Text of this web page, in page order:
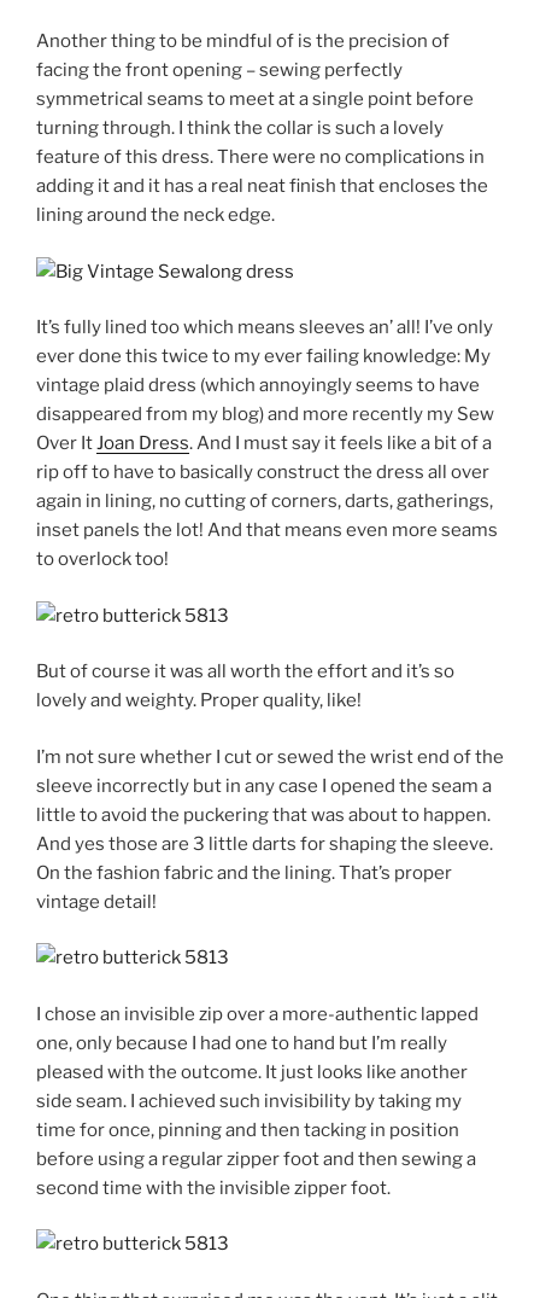
Another thing to be mindful of is the precision of
facing the front opening – sewing perfectly
symmetrical seams to meet at a single point before
turning through. I think the collar is such a lovely
feature of this dress. There were no complications in
adding it and it has a real neat finish that encloses the
lining around the neck edge.
It’s fully lined too which means sleeves an’ all! I’ve only
ever done this twice to my ever failing knowledge: My
vintage plaid dress (which annoyingly seems to have
disappeared from my blog) and more recently my Sew
Over ItJoan Dress. And I must say it feels like a bit of a
rip off to have to basically construct the dress all over
again in lining, no cutting of corners, darts, gatherings,
inset panels the lot! And that means even more seams
to overlock too!
But of course it was all worth the effort and it’s so
lovely and weighty. Proper quality, like!
I’m not sure whether I cut or sewed the wrist end of the
sleeve incorrectly but in any case I opened the seam a
little to avoid the puckering that was about to happen.
And yes those are 3 little darts for shaping the sleeve.
On the fashion fabric and the lining. That’s proper
vintage detail!
I chose an invisible zip over a more-authentic lapped
one, only because I had one to hand but I’m really
pleased with the outcome. It just looks like another
side seam. I achieved such invisibility by taking my
time for once, pinning and then tacking in position
before using a regular zipper foot and then sewing a
second time with the invisible zipper foot.